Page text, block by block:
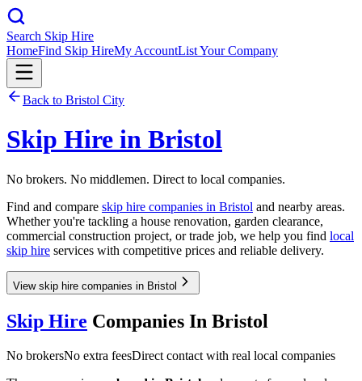
Search Skip Hire
HomeFind Skip HireMy AccountList Your Company
Back to Bristol City
Skip Hire in Bristol
No brokers. No middlemen. Direct to local companies.
Find and compare skip hire companies in Bristol and nearby areas.
Whether you're tackling a house renovation, garden clearance,
commercial construction project, or trade job, we help you find local
skip hire services with competitive prices and reliable delivery.
View skip hire companies in Bristol
Skip Hire Companies In Bristol
No brokersNo extra feesDirect contact with real local companies